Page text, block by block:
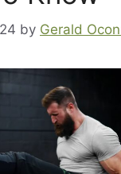
by Gerald